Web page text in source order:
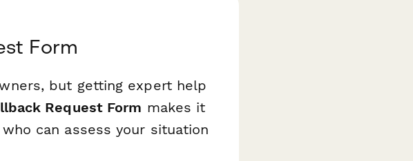
Form
but getting expert help
Request Form makes it
can assess your situation